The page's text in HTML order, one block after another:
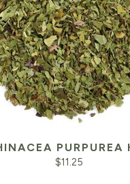
PURPUREA
$11.25